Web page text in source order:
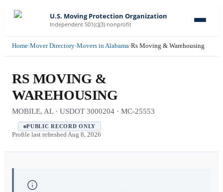
U.S. Moving Protection Organization
Independent 501(c)(3) nonprofit
Home›Mover Directory›Movers in Alabama›Rs Moving & Warehousing
RS MOVING &
WAREHOUSING
MOBILE, AL · USDOT 3000204 · MC-25553
PUBLIC RECORD ONLY
Profile last refreshed Aug 8, 2026